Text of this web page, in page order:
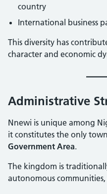
country
International business
This diversity has
character and economic
Administrative
Nnewi is unique among
it constitutes the only
Government Area.
The kingdom is
autonomous